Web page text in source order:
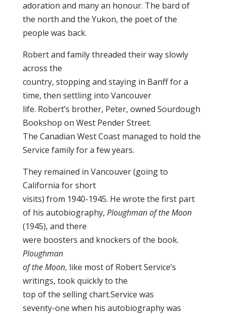
adoration and many an honour. The bard of
the north and the Yukon, the poet of the
people was back.
Robert and family threaded their way slowly
across the
country, stopping and staying in Banff for a
time, then settling into Vancouver
life. Robert’s brother, Peter, owned Sourdough
Bookshop on West Pender Street.
The Canadian West Coast managed to hold the
Service family for a few years.
They remained in Vancouver (going to
California for short
visits) from 1940-1945. He wrote the first part
of his autobiography, Ploughman of the Moon
(1945), and there
were boosters and knockers of the book.
Ploughman
of the Moon, like most of Robert Service’s
writings, took quickly to the
top of the selling chart.Service was
seventy-one when his autobiography was